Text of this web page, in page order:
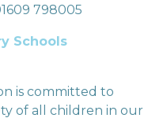
798005
Schools
is committed to
of all children in our